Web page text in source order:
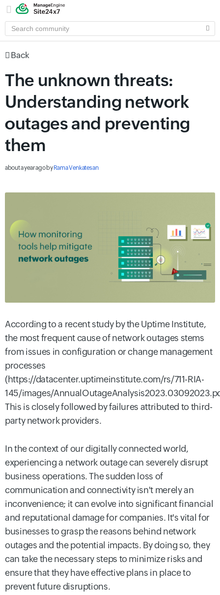
SEARCH
COMMUNITY
Back
The unknown threats:
Understanding network
outages and preventing
them
about a year agobyRama Venkatesan
According to a recent study by the Uptime Institute,
the most frequent cause of network outages stems
from issues in configuration or change management
processes
(https://datacenter.uptimeinstitute.com/rs/711-RIA-
145/images/
This is closely followed by failures attributed to third-
party network providers.
In the context of our digitally connected world,
experiencing a network outage can severely disrupt
business operations. The sudden loss of
communication and connectivity isn't merely an
inconvenience; it can evolve into significant financial
and reputational damage for companies. It's vital for
businesses to grasp the reasons behind network
outages and the potential impacts. By doing so, they
can take the necessary steps to minimize risks and
ensure that they have effective plans in place to
prevent future disruptions.